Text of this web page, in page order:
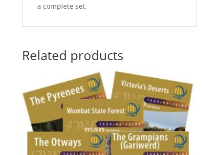
a complete set.
Related products